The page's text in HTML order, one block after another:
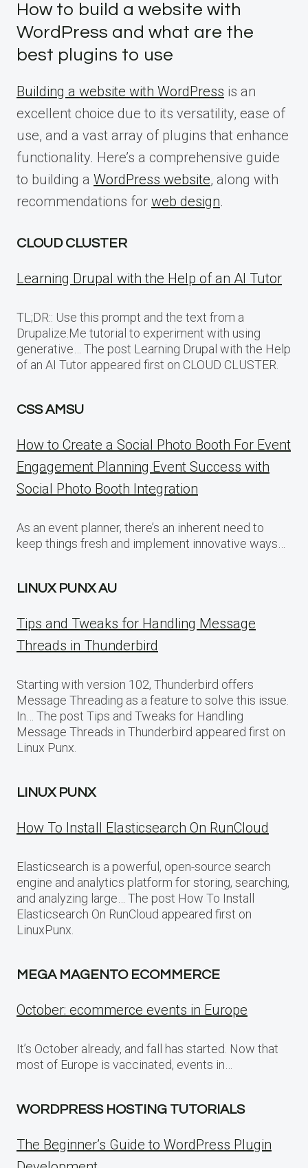
How to build a website with
WordPress and what are the
best plugins to use
Building a website with WordPress is an
excellent choice due to its versatility, ease of
use, and a vast array of plugins that enhance
functionality. Here’s a comprehensive guide
to building a WordPress website, along with
recommendations for web design.
CLOUD CLUSTER
Learning Drupal with the Help of an AI Tutor
TL;DR:: Use this prompt and the text from a
Drupalize.Me tutorial to experiment with using
generative… The post Learning Drupal with the Help
of an AI Tutor appeared first on CLOUD CLUSTER.
CSS AMSU
How to Create a Social Photo Booth For Event
Engagement Planning Event Success with
Social Photo Booth Integration
As an event planner, there’s an inherent need to
keep things fresh and implement innovative ways…
LINUX PUNX AU
Tips and Tweaks for Handling Message
Threads in Thunderbird
Starting with version 102, Thunderbird offers
Message Threading as a feature to solve this issue.
In… The post Tips and Tweaks for Handling
Message Threads in Thunderbird appeared first on
Linux Punx.
LINUX PUNX
How To Install Elasticsearch On RunCloud
Elasticsearch is a powerful, open-source search
engine and analytics platform for storing, searching,
and analyzing large… The post How To Install
Elasticsearch On RunCloud appeared first on
LinuxPunx.
MEGA MAGENTO ECOMMERCE
October: ecommerce events in Europe
It’s October already, and fall has started. Now that
most of Europe is vaccinated, events in…
WORDPRESS HOSTING TUTORIALS
The Beginner’s Guide to WordPress Plugin